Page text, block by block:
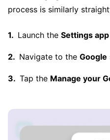
process is similarly
Launch the Settings app
Navigate to the Google
Tap the Manage your